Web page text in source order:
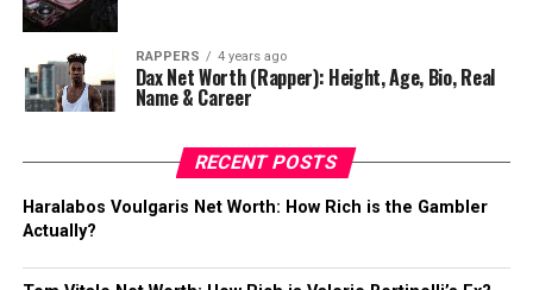
RAPPERS 4 years ago
Dax Net Worth (Rapper): Height, Age, Bio, Real
Name & Career
RECENT POSTS
Haralabos Voulgaris Net Worth: How Rich is the Gambler
Actually?